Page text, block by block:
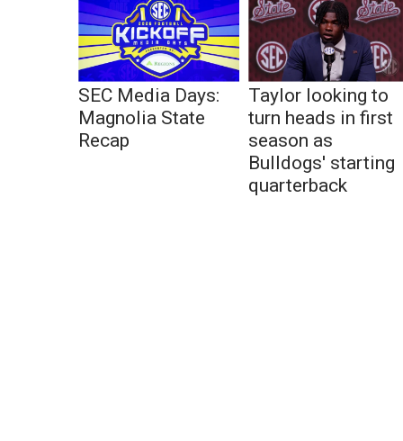
SEC Media Days:
Magnolia State
Recap
Taylor looking to
turn heads in first
season as
Bulldogs' starting
quarterback